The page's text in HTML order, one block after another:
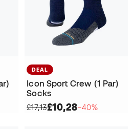
DEAL
Icon Sport Crew (1 Par)
Socks
£17,13£10,28−40%